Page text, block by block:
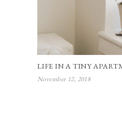
LIFE IN A TINY
November 12, 2018